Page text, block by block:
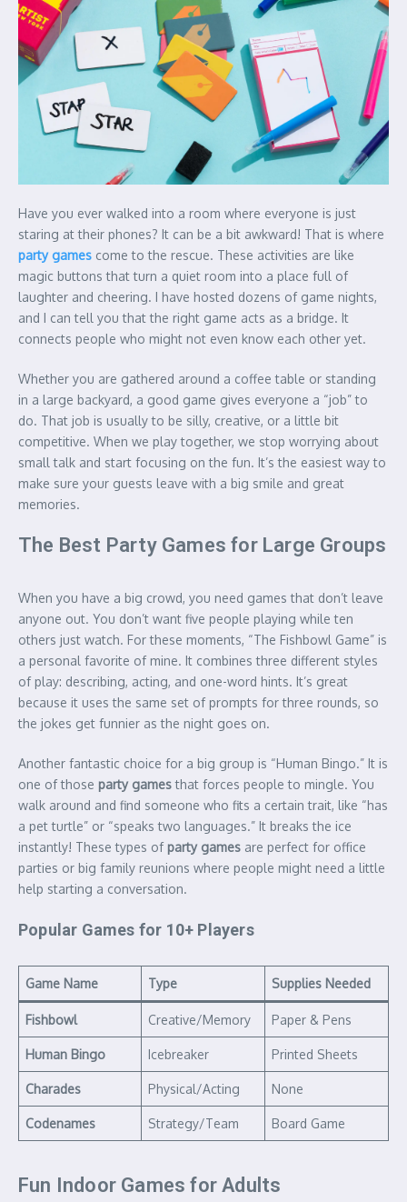
Have you ever walked into a room where everyone is just
staring at their phones? It can be a bit awkward! That is where
party games come to the rescue. These activities are like
magic buttons that turn a quiet room into a place full of
laughter and cheering. I have hosted dozens of game nights,
and I can tell you that the right game acts as a bridge. It
connects people who might not even know each other yet.
Whether you are gathered around a coffee table or standing
in a large backyard, a good game gives everyone a “job” to
do. That job is usually to be silly, creative, or a little bit
competitive. When we play together, we stop worrying about
small talk and start focusing on the fun. It’s the easiest way to
make sure your guests leave with a big smile and great
memories.
The Best Party Games for Large Groups
When you have a big crowd, you need games that don’t leave
anyone out. You don’t want five people playing while ten
others just watch. For these moments, “The Fishbowl Game” is
a personal favorite of mine. It combines three different styles
of play: describing, acting, and one-word hints. It’s great
because it uses the same set of prompts for three rounds, so
the jokes get funnier as the night goes on.
Another fantastic choice for a big group is “Human Bingo.” It is
one of those party gamesthat forces people to mingle. You
walk around and find someone who fits a certain trait, like “has
a pet turtle” or “speaks two languages.” It breaks the ice
instantly! These types ofparty games are perfect for office
parties or big family reunions where people might need a little
help starting a conversation.
Popular Games for 10+ Players
Game Name Type Supplies Needed
Fishbowl Creative/Memory Paper & Pens
Human Bingo Icebreaker Printed Sheets
Charades Physical/Acting None
Codenames Strategy/Team Board Game
Fun Indoor Games for Adults